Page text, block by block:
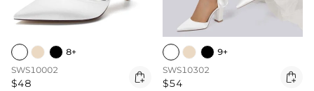
8+
SWS10002
$48 
9+
SWS10302
$54 